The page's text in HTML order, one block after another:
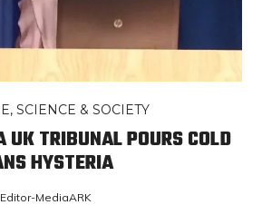
SCIENCE & SOCIETY
TRIBUNAL POURS COLD
HYSTERIA
Editor-MediaARK